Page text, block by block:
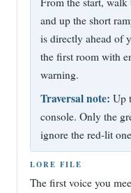
and up the short
is directly ahead of
the first room with
warning.
Traversal note: Up
console. Only the
ignore the red-lit
LORE FILE
The first voice you